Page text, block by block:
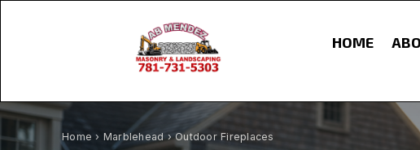
HOME
Home › Marblehead › Outdoor Fireplaces